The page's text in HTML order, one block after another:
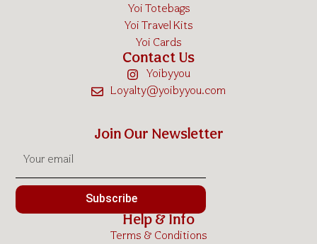
Yoi Totebags
Yoi Travel Kits
Yoi Cards
Contact Us
Yoibyyou
Loyalty@yoibyyou.com
Join Our Newsletter
Subscribe
Help & Info
Terms & Conditions